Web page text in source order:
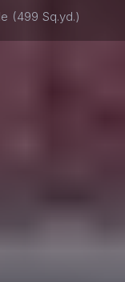
(499 Sq.yd.)